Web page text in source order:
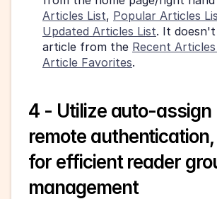
Articles List, Popular Articles
Updated Articles List. It
article from the Recent
Article Favorites.
4 - Utilize auto-assign
remote authentication,
for efficient reader
management